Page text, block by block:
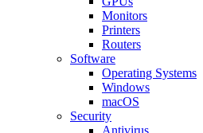
Monitors
Printers
Routers
Software
Operating Systems
Windows
macOS
Security
Antivirus